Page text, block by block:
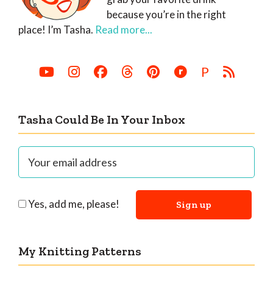
because you’re in the right
place! I’m Tasha. Read more...
P
Tasha Could Be In Your Inbox
Yes, add me, please!
My Knitting Patterns